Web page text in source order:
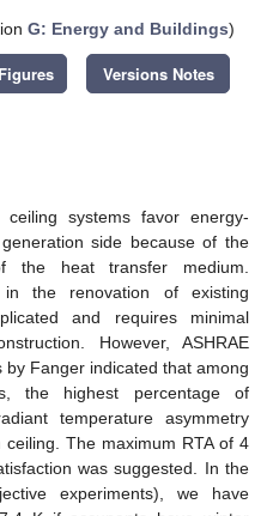
G: Energy and Buildings)
Versions Notes
systems favor energy-
side because of the
the heat transfer medium.
in the renovation of existing
and requires minimal
However, ASHRAE
Fanger indicated that among
the highest percentage of
temperature asymmetry
The maximum RTA of 4
was suggested. In the
experiments), we have